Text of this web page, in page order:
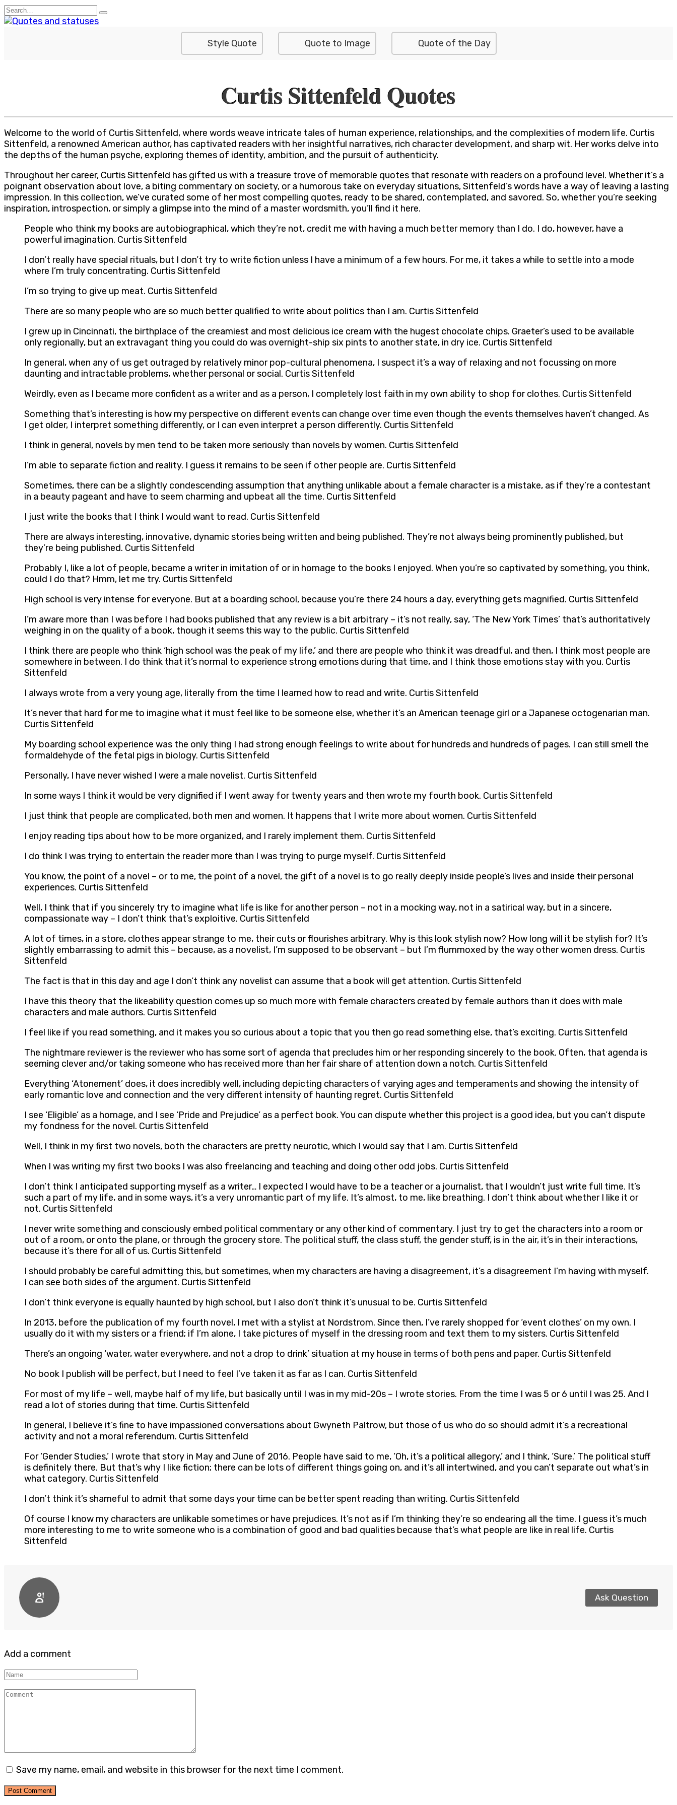
Skip
to
Search
for:
Style Quote Quote to Image Quote of the Day
Curtis Sittenfeld Quotes
Welcome to the world of Curtis Sittenfeld, where words weave intricate tales of human experience, relationships, and the complexities of modern life. Curtis
Sittenfeld, a renowned American author, has captivated readers with her insightful narratives, rich character development, and sharp wit. Her works delve into
the depths of the human psyche, exploring themes of identity, ambition, and the pursuit of authenticity.
Throughout her career, Curtis Sittenfeld has gifted us with a treasure trove of memorable quotes that resonate with readers on a profound level. Whether it’s a
poignant observation about love, a biting commentary on society, or a humorous take on everyday situations, Sittenfeld’s words have a way of leaving a lasting
impression. In this collection, we’ve curated some of her most compelling quotes, ready to be shared, contemplated, and savored. So, whether you’re seeking
inspiration, introspection, or simply a glimpse into the mind of a master wordsmith, you’ll find it here.
People who think my books are autobiographical, which they’re not, credit me with having a much better memory than I do. I do, however, have a
powerful imagination. Curtis Sittenfeld
I don’t really have special rituals, but I don’t try to write fiction unless I have a minimum of a few hours. For me, it takes a while to settle into a mode
where I’m truly concentrating. Curtis Sittenfeld
I’m so trying to give up meat. Curtis Sittenfeld
There are so many people who are so much better qualified to write about politics than I am. Curtis Sittenfeld
I grew up in Cincinnati, the birthplace of the creamiest and most delicious ice cream with the hugest chocolate chips. Graeter’s used to be available
only regionally, but an extravagant thing you could do was overnight-ship six pints to another state, in dry ice. Curtis Sittenfeld
In general, when any of us get outraged by relatively minor pop-cultural phenomena, I suspect it’s a way of relaxing and not focussing on more
daunting and intractable problems, whether personal or social. Curtis Sittenfeld
Weirdly, even as I became more confident as a writer and as a person, I completely lost faith in my own ability to shop for clothes. Curtis Sittenfeld
Something that’s interesting is how my perspective on different events can change over time even though the events themselves haven’t changed. As
I get older, I interpret something differently, or I can even interpret a person differently. Curtis Sittenfeld
I think in general, novels by men tend to be taken more seriously than novels by women. Curtis Sittenfeld
I’m able to separate fiction and reality. I guess it remains to be seen if other people are. Curtis Sittenfeld
Sometimes, there can be a slightly condescending assumption that anything unlikable about a female character is a mistake, as if they’re a contestant
in a beauty pageant and have to seem charming and upbeat all the time. Curtis Sittenfeld
I just write the books that I think I would want to read. Curtis Sittenfeld
There are always interesting, innovative, dynamic stories being written and being published. They’re not always being prominently published, but
they’re being published. Curtis Sittenfeld
Probably I, like a lot of people, became a writer in imitation of or in homage to the books I enjoyed. When you’re so captivated by something, you think,
could I do that? Hmm, let me try. Curtis Sittenfeld
High school is very intense for everyone. But at a boarding school, because you’re there 24 hours a day, everything gets magnified. Curtis Sittenfeld
I’m aware more than I was before I had books published that any review is a bit arbitrary – it’s not really, say, ‘The New York Times’ that’s authoritatively
weighing in on the quality of a book, though it seems this way to the public. Curtis Sittenfeld
I think there are people who think ‘high school was the peak of my life,’ and there are people who think it was dreadful, and then, I think most people are
somewhere in between. I do think that it’s normal to experience strong emotions during that time, and I think those emotions stay with you. Curtis
Sittenfeld
I always wrote from a very young age, literally from the time I learned how to read and write. Curtis Sittenfeld
It’s never that hard for me to imagine what it must feel like to be someone else, whether it’s an American teenage girl or a Japanese octogenarian man.
Curtis Sittenfeld
My boarding school experience was the only thing I had strong enough feelings to write about for hundreds and hundreds of pages. I can still smell the
formaldehyde of the fetal pigs in biology. Curtis Sittenfeld
Personally, I have never wished I were a male novelist. Curtis Sittenfeld
In some ways I think it would be very dignified if I went away for twenty years and then wrote my fourth book. Curtis Sittenfeld
I just think that people are complicated, both men and women. It happens that I write more about women. Curtis Sittenfeld
I enjoy reading tips about how to be more organized, and I rarely implement them. Curtis Sittenfeld
I do think I was trying to entertain the reader more than I was trying to purge myself. Curtis Sittenfeld
You know, the point of a novel – or to me, the point of a novel, the gift of a novel is to go really deeply inside people’s lives and inside their personal
experiences. Curtis Sittenfeld
Well, I think that if you sincerely try to imagine what life is like for another person – not in a mocking way, not in a satirical way, but in a sincere,
compassionate way – I don’t think that’s exploitive. Curtis Sittenfeld
A lot of times, in a store, clothes appear strange to me, their cuts or flourishes arbitrary. Why is this look stylish now? How long will it be stylish for? It’s
slightly embarrassing to admit this – because, as a novelist, I’m supposed to be observant – but I’m flummoxed by the way other women dress. Curtis
Sittenfeld
The fact is that in this day and age I don’t think any novelist can assume that a book will get attention. Curtis Sittenfeld
I have this theory that the likeability question comes up so much more with female characters created by female authors than it does with male
characters and male authors. Curtis Sittenfeld
I feel like if you read something, and it makes you so curious about a topic that you then go read something else, that’s exciting. Curtis Sittenfeld
The nightmare reviewer is the reviewer who has some sort of agenda that precludes him or her responding sincerely to the book. Often, that agenda is
seeming clever and/or taking someone who has received more than her fair share of attention down a notch. Curtis Sittenfeld
Everything ‘Atonement’ does, it does incredibly well, including depicting characters of varying ages and temperaments and showing the intensity of
early romantic love and connection and the very different intensity of haunting regret. Curtis Sittenfeld
I see ‘Eligible’ as a homage, and I see ‘Pride and Prejudice’ as a perfect book. You can dispute whether this project is a good idea, but you can’t dispute
my fondness for the novel. Curtis Sittenfeld
Well, I think in my first two novels, both the characters are pretty neurotic, which I would say that I am. Curtis Sittenfeld
When I was writing my first two books I was also freelancing and teaching and doing other odd jobs. Curtis Sittenfeld
I don’t think I anticipated supporting myself as a writer… I expected I would have to be a teacher or a journalist, that I wouldn’t just write full time. It’s
such a part of my life, and in some ways, it’s a very unromantic part of my life. It’s almost, to me, like breathing. I don’t think about whether I like it or
not. Curtis Sittenfeld
I never write something and consciously embed political commentary or any other kind of commentary. I just try to get the characters into a room or
out of a room, or onto the plane, or through the grocery store. The political stuff, the class stuff, the gender stuff, is in the air, it’s in their interactions,
because it’s there for all of us. Curtis Sittenfeld
I should probably be careful admitting this, but sometimes, when my characters are having a disagreement, it’s a disagreement I’m having with myself.
I can see both sides of the argument. Curtis Sittenfeld
I don’t think everyone is equally haunted by high school, but I also don’t think it’s unusual to be. Curtis Sittenfeld
In 2013, before the publication of my fourth novel, I met with a stylist at Nordstrom. Since then, I’ve rarely shopped for ‘event clothes’ on my own. I
usually do it with my sisters or a friend; if I’m alone, I take pictures of myself in the dressing room and text them to my sisters. Curtis Sittenfeld
There’s an ongoing ‘water, water everywhere, and not a drop to drink’ situation at my house in terms of both pens and paper. Curtis Sittenfeld
No book I publish will be perfect, but I need to feel I’ve taken it as far as I can. Curtis Sittenfeld
For most of my life – well, maybe half of my life, but basically until I was in my mid-20s – I wrote stories. From the time I was 5 or 6 until I was 25. And I
read a lot of stories during that time. Curtis Sittenfeld
In general, I believe it’s fine to have impassioned conversations about Gwyneth Paltrow, but those of us who do so should admit it’s a recreational
activity and not a moral referendum. Curtis Sittenfeld
For ‘Gender Studies,’ I wrote that story in May and June of 2016. People have said to me, ‘Oh, it’s a political allegory,’ and I think, ‘Sure.’ The political stuff
is definitely there. But that’s why I like fiction; there can be lots of different things going on, and it’s all intertwined, and you can’t separate out what’s in
what category. Curtis Sittenfeld
I don’t think it’s shameful to admit that some days your time can be better spent reading than writing. Curtis Sittenfeld
Of course I know my characters are unlikable sometimes or have prejudices. It’s not as if I’m thinking they’re so endearing all the time. I guess it’s much
more interesting to me to write someone who is a combination of good and bad qualities because that’s what people are like in real life. Curtis
Sittenfeld
Ask Question
Add a comment
Name
Comment
Save my name, email, and website in this browser for the next time I comment.